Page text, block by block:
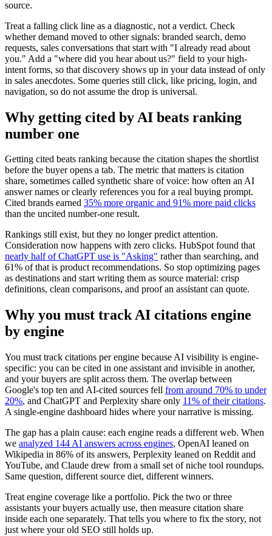
source.
Treat a falling click line as a diagnostic, not a verdict. Check
whether demand moved to other signals: branded search, demo
requests, sales conversations that start with "I already read about
you." Add a "where did you hear about us?" field to your high-
intent forms, so that discovery shows up in your data instead of only
in sales anecdotes. Some queries still click, like pricing, login, and
navigation, so do not assume the drop is universal.
Why getting cited by AI beats ranking
number one
Getting cited beats ranking because the citation shapes the shortlist
before the buyer opens a tab. The metric that matters is citation
share, sometimes called synthetic share of voice: how often an AI
answer names or clearly references you for a real buying prompt.
Cited brands earned 35% more organic and 91% more paid clicks
than the uncited number-one result.
Rankings still exist, but they no longer predict attention.
Consideration now happens with zero clicks. HubSpot found that
nearly half of ChatGPT use is "Asking" rather than searching, and
61% of that is product recommendations. So stop optimizing pages
as destinations and start writing them as source material: crisp
definitions, clean comparisons, and proof an assistant can quote.
Why you must track AI citations engine
by engine
You must track citations per engine because AI visibility is engine-
specific: you can be cited in one assistant and invisible in another,
and your buyers are split across them. The overlap between
Google's top ten and AI-cited sources fell from around 70% to under
20%, and ChatGPT and Perplexity share only 11% of their citations.
A single-engine dashboard hides where your narrative is missing.
The gap has a plain cause: each engine reads a different web. When
we analyzed 144 AI answers across engines, OpenAI leaned on
Wikipedia in 86% of its answers, Perplexity leaned on Reddit and
YouTube, and Claude drew from a small set of niche tool roundups.
Same question, different source diet, different winners.
Treat engine coverage like a portfolio. Pick the two or three
assistants your buyers actually use, then measure citation share
inside each one separately. That tells you where to fix the story, not
just where your old SEO still holds up.